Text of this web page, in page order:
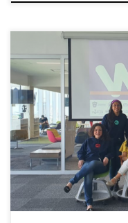
During the week before
Women’s Day,
events related to gender
several aspects of
proposed an open
their experience with